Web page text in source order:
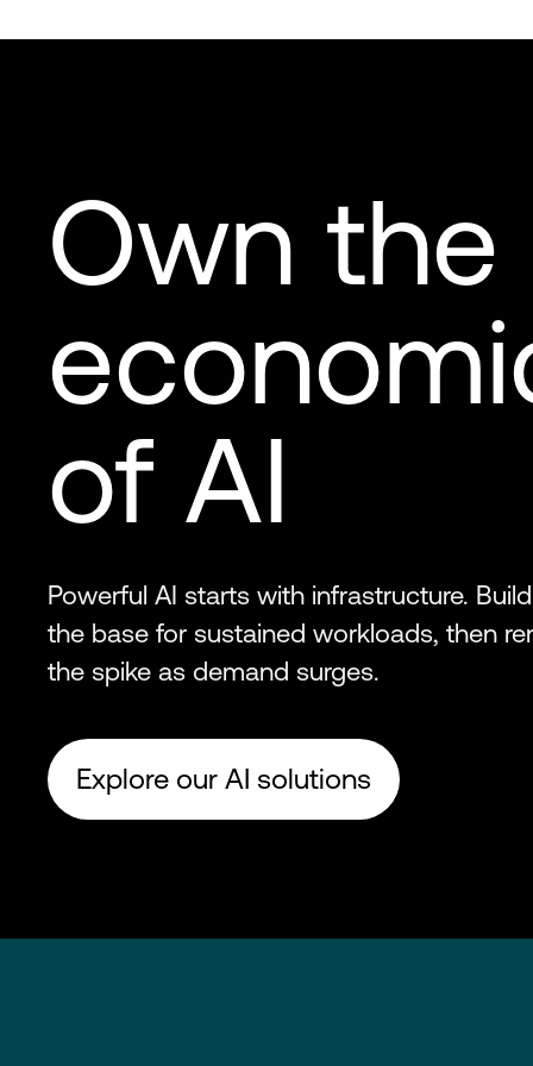
Own the
of AI
Powerful AI starts with infrastructure. Build
the base for sustained workloads, then
the spike as demand surges.
Explore our AI solutions